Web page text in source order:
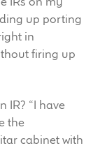
up porting
in
firing up
IR? “I have
the
cabinet with